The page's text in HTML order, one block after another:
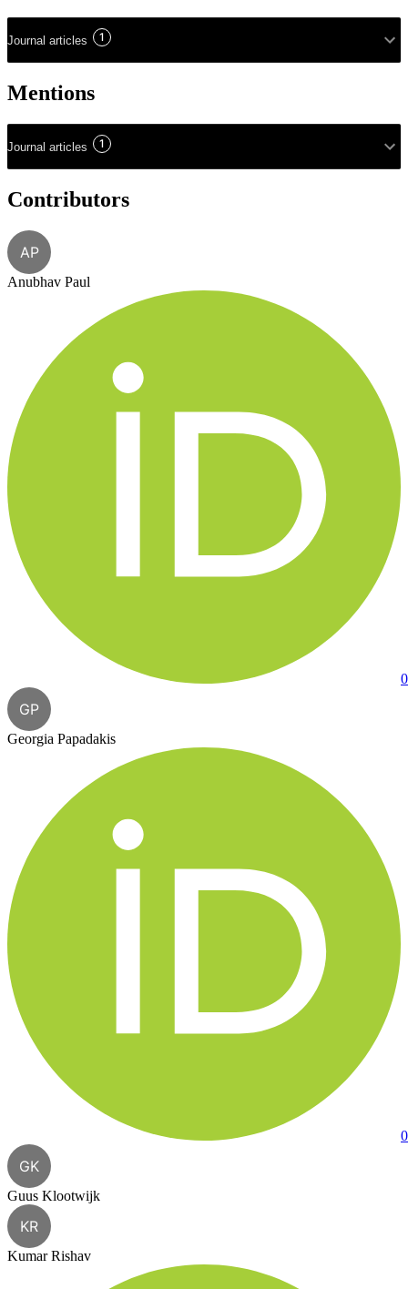
Journal articles 1
Mentions
Journal articles 1
Contributors
AP
Anubhav Paul
GP
Georgia Papadakis
GK
Guus Klootwijk
KR
Kumar Rishav